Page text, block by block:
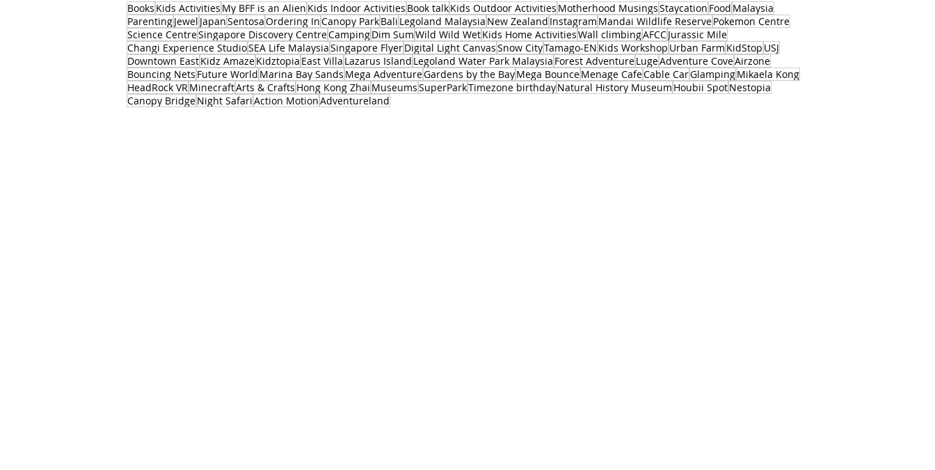
Books Kids Activities My BFF is an Alien Kids Indoor Activities Book talkKids Outdoor Activities Motherhood MusingsStaycation Food Malaysia
ParentingJewel JapanSentosaOrdering InCanopy ParkBali Legoland Malaysia New Zealand Instagram Mandai Wildlife ReservePokemon Centre
Science CentreSingapore Discovery CentreCampingDim SumWild Wild WetKids Home ActivitiesWall climbingAFCCJurassic Mile
Changi Experience StudioSEA Life MalaysiaSingapore FlyerDigital Light CanvasSnow CityTamago-EN Kids Workshop Urban Farm KidStop USJ
Downtown EastKidz AmazeKidztopia East Villa Lazarus Island Legoland Water Park Malaysia Forest AdventureLugeAdventure CoveAirzone
Bouncing Nets Future World Marina Bay Sands Mega AdventureGardens by the BayMega BounceMenage CafeCable CarGlampingMikaela Kong
HeadRock VR MinecraftArts & Crafts Hong Kong Zhai MuseumsSuperParkTimezone birthdayNatural History Museum Houbii SpotNestopia
Canopy BridgeNight SafariAction MotionAdventureland